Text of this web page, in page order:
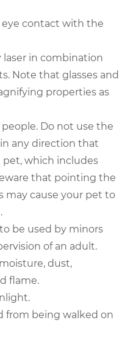
contact with the
laser in combination
Note that glasses and
properties as
Do not use the
any direction that
pet, which includes
that pointing the
may cause your pet to
be used by minors
of an adult.
dust,
flame.
from being walked on